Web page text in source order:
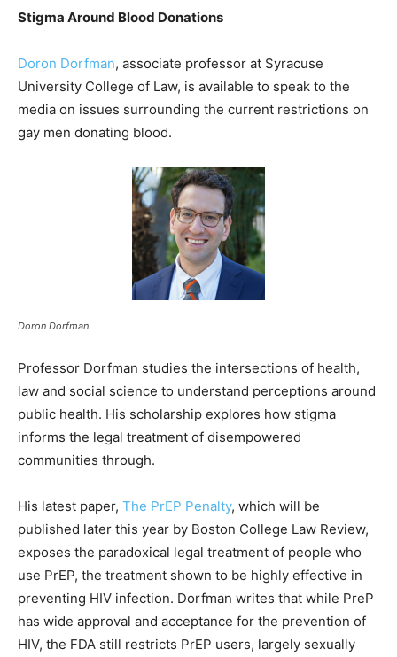
Stigma Around Blood Donations
Doron Dorfman, associate professor at Syracuse
University College of Law, is available to speak to the
media on issues surrounding the current restrictions on
gay men donating blood.
Doron Dorfman
Professor Dorfman studies the intersections of health,
law and social science to understand perceptions around
public health. His scholarship explores how stigma
informs the legal treatment of disempowered
communities through.
His latest paper, The PrEP Penalty, which will be
published later this year by Boston College Law Review,
exposes the paradoxical legal treatment of people who
use PrEP, the treatment shown to be highly effective in
preventing HIV infection. Dorfman writes that while PreP
has wide approval and acceptance for the prevention of
HIV, the FDA still restricts PrEP users, largely sexually